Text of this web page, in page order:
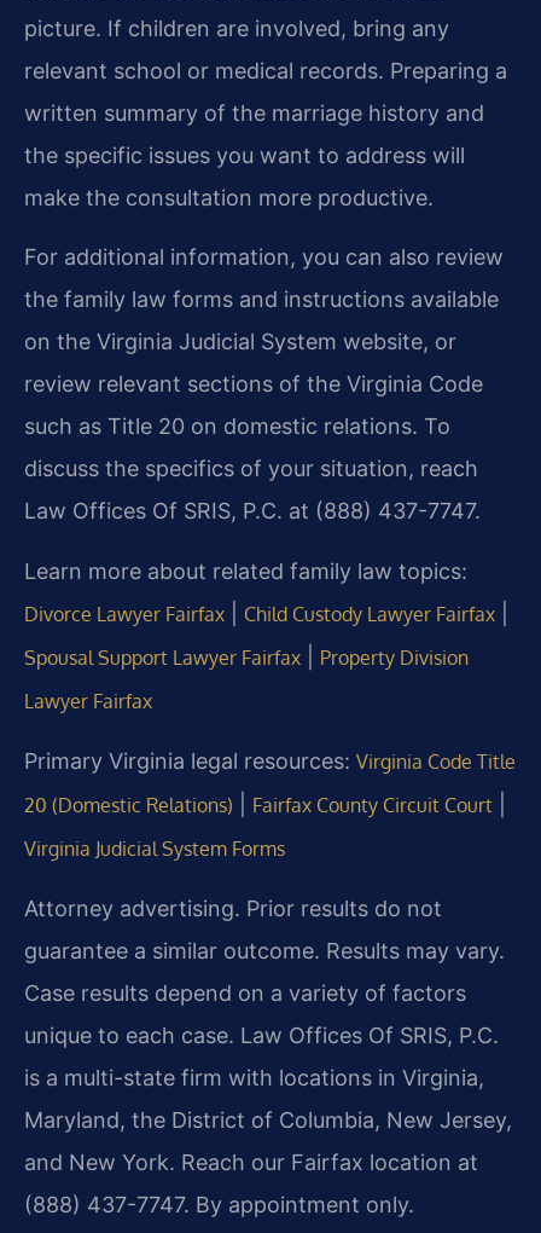
picture. If children are involved, bring any
relevant school or medical records. Preparing a
written summary of the marriage history and
the specific issues you want to address will
make the consultation more productive.
For additional information, you can also review
the family law forms and instructions available
on the Virginia Judicial System website, or
review relevant sections of the Virginia Code
such as Title 20 on domestic relations. To
discuss the specifics of your situation, reach
Law Offices Of SRIS, P.C. at (888) 437-7747.
Learn more about related family law topics:
Divorce Lawyer Fairfax Child Custody Lawyer Fairfax
Spousal Support Lawyer Fairfax
Property Division
Lawyer Fairfax
Primary Virginia legal resources: Virginia Code Title
20 (Domestic Relations)
Fairfax County Circuit Court
Virginia Judicial System Forms
Attorney advertising. Prior results do not
guarantee a similar outcome. Results may vary.
Case results depend on a variety of factors
unique to each case. Law Offices Of SRIS, P.C.
is a multi-state firm with locations in Virginia,
Maryland, the District of Columbia, New Jersey,
and New York. Reach our Fairfax location at
(888) 437-7747. By appointment only.